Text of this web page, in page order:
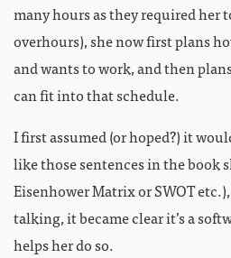
many hours as they required her
overhours), she now first plans
and wants to work, and then
can fit into that schedule.
I first assumed (or hoped?) it
like those sentences in the book
Eisenhower Matrix or SWOT
talking, it became clear it’s a
helps her do so.